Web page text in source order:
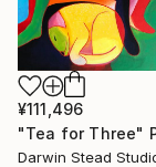
¥111,496
"Tea for Three"